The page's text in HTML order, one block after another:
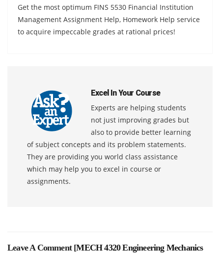
Get the most optimum FINS 5530 Financial Institution
Management Assignment Help, Homework Help service
to acquire impeccable grades at rational prices!
Excel In Your Course
Experts are helping students
not just improving grades but
also to provide better learning
of subject concepts and its problem statements.
They are providing you world class assistance
which may help you to excel in course or
assignments.
Leave A Comment [MECH 4320 Engineering Mechanics